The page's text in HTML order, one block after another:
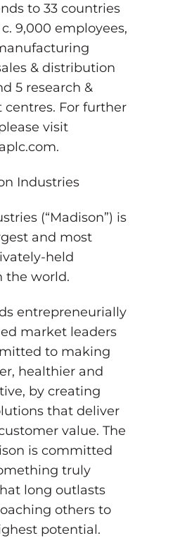
to 33 countries
9,000 employees,
& distribution
5 research &
For further
visit
Industries
(“Madison”) is
and most
held
the world.
entrepreneurially
market leaders
to making
healthier and
by creating
that deliver
value. The
is committed
truly
long outlasts
others to
potential.